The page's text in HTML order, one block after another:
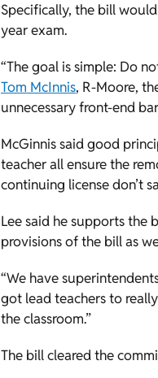
Specifically, the bill
year exam.
“The goal is simple: Do
Tom McInnis, R-Moore,
unnecessary front-end
McGinnis said good
teacher all ensure the
continuing license don’t
Lee said he supports the
provisions of the bill as
“We have
got lead teachers to
the classroom.”
The bill cleared the